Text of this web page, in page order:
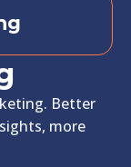
Better
more